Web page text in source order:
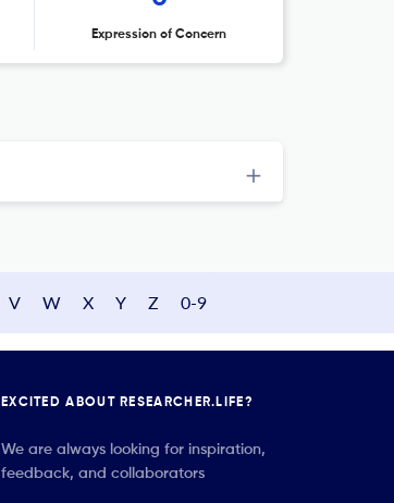
Expression of Concern
V W X Y Z 0-9
EXCITED ABOUT RESEARCHER.LIFE?
We are always looking for inspiration,
feedback, and collaborators